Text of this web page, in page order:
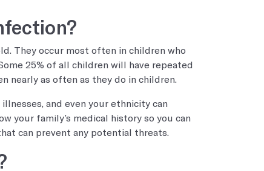
They occur most often in children who
25% of all children will have repeated
nearly as often as they do in children.
and even your ethnicity can
your family’s medical history so you can
can prevent any potential threats.